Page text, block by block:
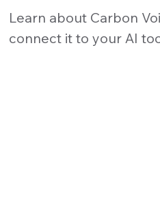
Learn about Carbon
connect it to your AI